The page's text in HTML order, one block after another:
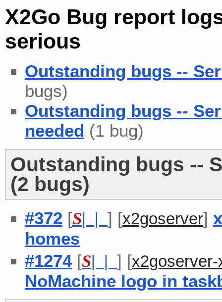
X2Go Bug report
serious
Outstanding bugs --
bugs)
Outstanding bugs --
needed (1 bug)
Outstanding bugs --
(2 bugs)
#372 [S| | ] [x2goserver]
homes
#1274[S| | ] [
NoMachine logo in